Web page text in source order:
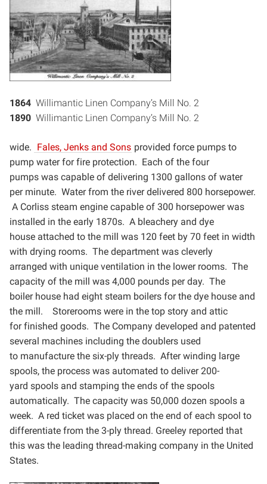
1864 Willimantic Linen Company’s Mill No. 2
1890 Willimantic Linen Company’s Mill No. 2
wide. Fales, Jenks and Sons provided force pumps to
pump water for fire protection. Each of the four
pumps was capable of delivering 1300 gallons of water
per minute. Water from the river delivered 800 horsepower.
A Corliss steam engine capable of 300 horsepower was
installed in the early 1870s. A bleachery and dye
house attached to the mill was 120 feet by 70 feet in width
with drying rooms. The department was cleverly
arranged with unique ventilation in the lower rooms. The
capacity of the mill was 4,000 pounds per day. The
boiler house had eight steam boilers for the dye house and
the mill. Storerooms were in the top story and attic
forfinished goods. The Company developed and patented
several machines including the doublers used
to manufacture the six-ply threads. After winding large
spools, the process was automated to deliver 200-
yard spools and stamping the ends of the spools
automatically. The capacity was 50,000 dozen spools a
week. A red ticket was placed on the end of each spool to
differentiate from the 3-ply thread. Greeley reported that
this was the leading thread-making company in the United
States.